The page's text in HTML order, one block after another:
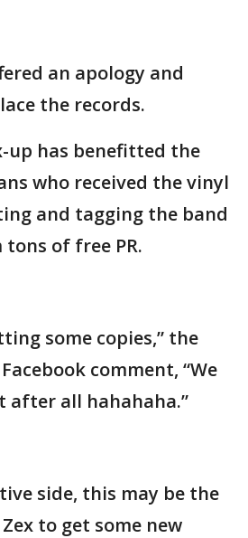
an apology and
the records.
up has benefitted the
who received the vinyl
and tagging the band
of free PR.
some copies,” the
comment, “We
after all hahahaha.”
side, this may be the
to get some new